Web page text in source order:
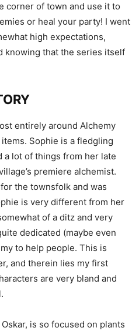
corner of town and use it to
or heal your party! I went
high expectations,
knowing that the series itself
entirely around Alchemy
Sophie is a fledgling
a lot of things from her late
premiere alchemist.
the townsfolk and was
is very different from her
of a ditz and very
dedicated (maybe even
to help people. This is
and therein lies my first
are very bland and
is so focused on plants